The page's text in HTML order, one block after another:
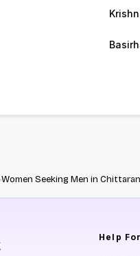
Women Seeking Men in
Help